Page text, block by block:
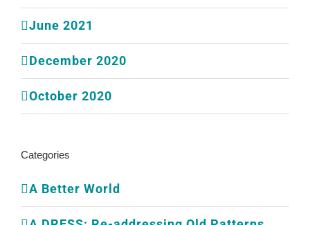
June 2021
December 2020
October 2020
Categories
A Better World